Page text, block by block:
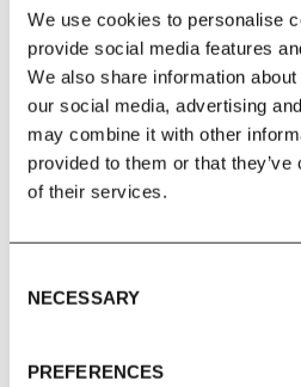
We use cookies to personalise
provide social media features
We also share information
our social media, advertising
may combine it with other
provided to them or that
of their services.
Selection
NECESSARY
PREFERENCES
£147.05 £173.00
SAVE 15%